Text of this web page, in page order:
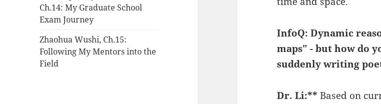
Ch.14: My Graduate School
Exam Journey
Zhaohua Wushi, Ch.15:
Following My Mentors into the
Field
InfoQ: Dynamic
maps" - but how do
suddenly writing
Dr. Li:** Based on